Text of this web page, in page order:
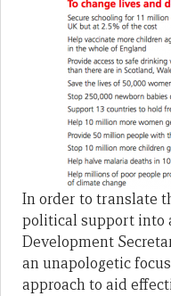
In order to translate
political support into
Development
an unapologetic
approach to aid